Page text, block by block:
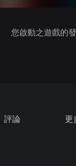
您啟動之遊戲的
評論 更